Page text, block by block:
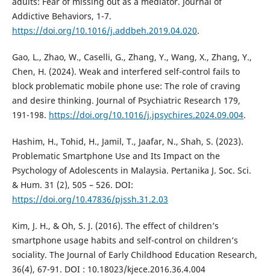
Addictive Behaviors, 1-7.
https://doi.org/10.1016/j.addbeh.2019.04.020.
Gao, L., Zhao, W., Caselli, G., Zhang, Y., Wang, X., Zhang, Y.,
Chen, H. (2024). Weak and interfered self-control fails to
block problematic mobile phone use: The role of craving
and desire thinking. Journal of Psychiatric Research 179,
191-198. https://doi.org/10.1016/j.jpsychires.2024.09.004.
Hashim, H., Tohid, H., Jamil, T., Jaafar, N., Shah, S. (2023).
Problematic Smartphone Use and Its Impact on the
Psychology of Adolescents in Malaysia. Pertanika J. Soc. Sci.
& Hum. 31 (2), 505 – 526. DOI:
https://doi.org/10.47836/pjssh.31.2.03
Kim, J. H., & Oh, S. J. (2016). The effect of children’s
smartphone usage habits and self-control on children’s
sociality. The Journal of Early Childhood Education Research,
36(4), 67-91. DOI : 10.18023/kjece.2016.36.4.004